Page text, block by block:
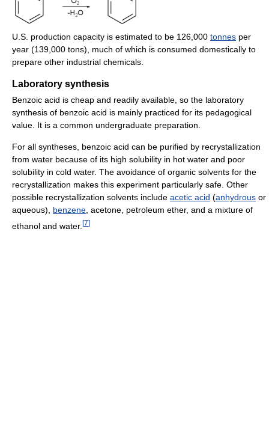
U.S. production capacity is estimated to be 126,000 tonnes per
year (139,000 tons), much of which is consumed domestically to
prepare other industrial chemicals.
Laboratory synthesis
Benzoic acid is cheap and readily available, so the laboratory
synthesis of benzoic acid is mainly practiced for its pedagogical
value. It is a common undergraduate preparation.
For all syntheses, benzoic acid can be purified by recrystallization
from water because of its high solubility in hot water and poor
solubility in cold water. The avoidance of organic solvents for the
recrystallization makes this experiment particularly safe. Other
possible recrystallization solvents include acetic acid (anhydrous or
aqueous), benzene , acetone, petroleum ether, and a mixture of
ethanol and water. [7]